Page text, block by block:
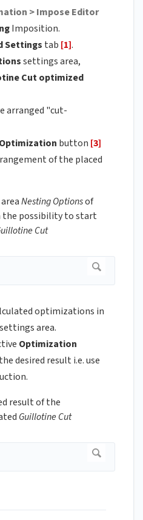
> Impose Editor
Imposition.
Settings tab [1].
settings area,
Cut optimized
arranged "cut-
button [3]
of the placed
Nesting Optionsof
possibility to start
Cut
optimizations in
settings area.
Optimization
desired result i.e. use
result of the
Guillotine Cut